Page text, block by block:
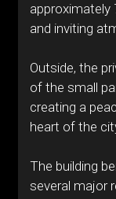
approximately
and inviting
Outside, the
of the small
creating a
heart of the
The building
several major